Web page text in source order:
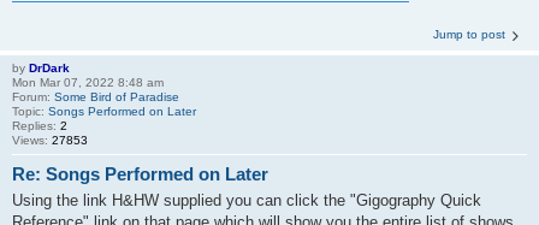
Jump to post
by DrDark
Mon Mar 07, 2022 8:48 am
Forum: Some Bird of Paradise
Topic: Songs Performed on Later
Replies: 2
Views: 27853
Re: Songs Performed on Later
Using the link H&HW supplied you can click the "Gigography Quick